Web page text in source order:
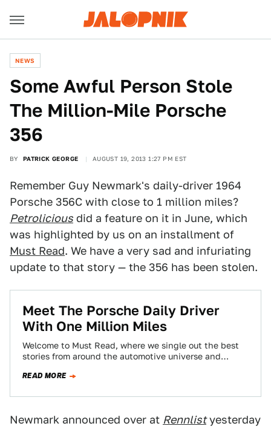
NEWS
Some Awful Person Stole
The Million-Mile Porsche
356
BY PATRICK GEORGE AUGUST 19, 2013 1:27 PM EST
Remember Guy Newmark's daily-driver 1964
Porsche 356C with close to 1 million miles?
Petrolicious did a feature on it in June, which
was highlighted by us on an installment of
Must Read. We have a very sad and infuriating
update to that story — the 356 has been stolen.
Meet The Porsche Daily Driver
With One Million Miles
Welcome to Must Read, where we single out the best
stories from around the automotive universe and
READ MORE
Newmark announced over at Rennlistyesterday